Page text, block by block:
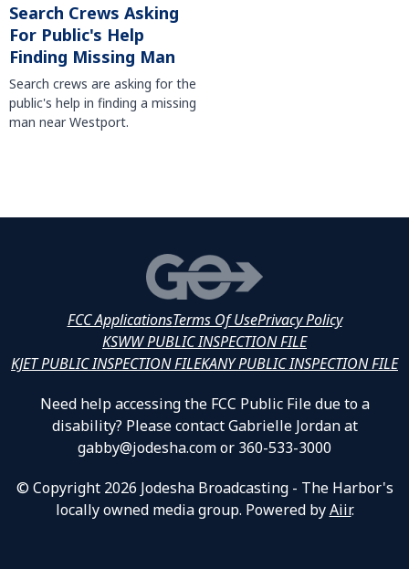
Search Crews Asking
For Public's Help
Finding Missing Man
Search crews are asking for the
public's help in finding a missing
man near Westport.
FCC ApplicationsTerms Of UsePrivacy Policy
KSWW PUBLIC INSPECTION FILE
KJET PUBLIC INSPECTION FILEKANY PUBLIC INSPECTION FILE
Need help accessing the FCC Public File due to a
disability? Please contact Gabrielle Jordan at
gabby@jodesha.com or 360-533-3000
© Copyright 2026 Jodesha Broadcasting - The Harbor's
locally owned media group. Powered byAiir.